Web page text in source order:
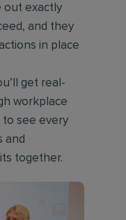
out exactly
and they
in place
get real-
workplace
to see every
and
together.